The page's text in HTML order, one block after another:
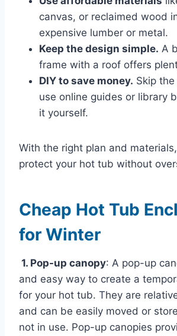
canvas, or reclaimed wood
expensive lumber or metal.
Keep the design simple. A
frame with a roof offers
DIY to save money. Skip
use online guides or library
it yourself.
With the right plan and
protect your hot tub without
Cheap Hot Tub
for Winter
1. Pop-up canopy: A pop-up
and easy way to create a
for your hot tub. They are
and can be easily moved or
not in use. Pop-up canopies